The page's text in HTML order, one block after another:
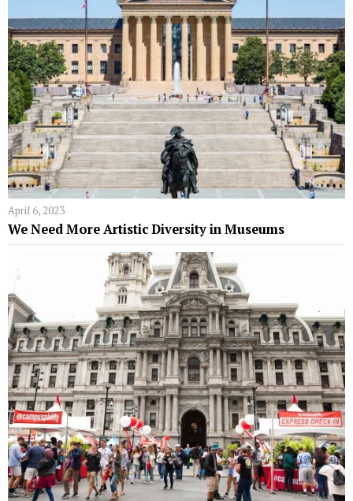
April 6, 2023
We Need More Artistic Diversity in Museums